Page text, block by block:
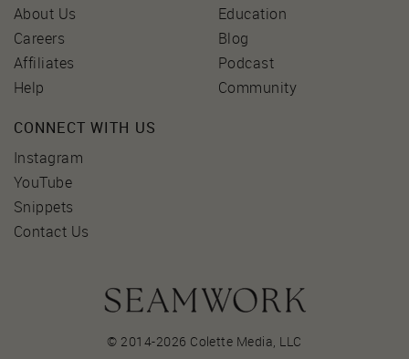
About Us
Careers
Affiliates
Help
Education
Blog
Podcast
Community
CONNECT WITH US
Instagram
YouTube
Snippets
Contact Us
© 2014-2026 Colette Media, LLC